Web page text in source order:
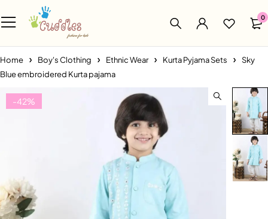
0
Home Boy's Clothing Ethnic Wear Kurta Pyjama Sets
Sky
Blue embroidered Kurta pajama
-42%